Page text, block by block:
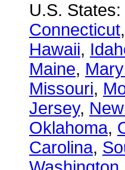
U.S. States:
Connecticut,
Hawaii,
Maine,
Missouri,
Jersey,
Oklahoma,
Carolina,